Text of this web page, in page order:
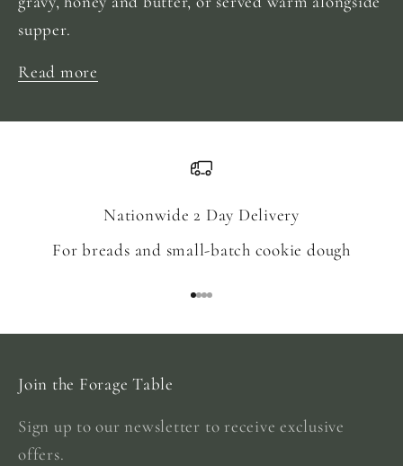
supper.
Read more
Nationwide 2 Day Delivery
For breads and small-batch cookie dough
Join the Forage Table
Sign up to our newsletter to receive exclusive
offers.